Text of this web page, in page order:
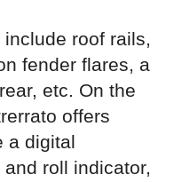
roof rails,
fender flares, a
etc. On the
offers
a digital
roll indicator,